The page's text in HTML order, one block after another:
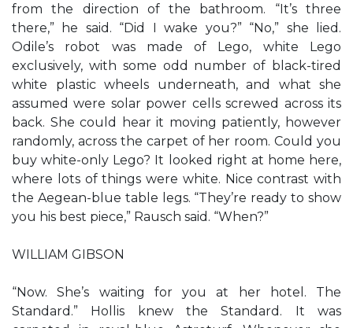
from the direction of the bathroom. “It’s three
there,” he said. “Did I wake you?” “No,” she lied.
Odile’s robot was made of Lego, white Lego
exclusively, with some odd number of black-tired
white plastic wheels underneath, and what she
assumed were solar power cells screwed across its
back. She could hear it moving patiently, however
randomly, across the carpet of her room. Could you
buy white-only Lego? It looked right at home here,
where lots of things were white. Nice contrast with
the Aegean-blue table legs. “They’re ready to show
you his best piece,” Rausch said. “When?”
WILLIAM GIBSON
“Now. She’s waiting for you at her hotel. The
Standard.” Hollis knew the Standard. It was